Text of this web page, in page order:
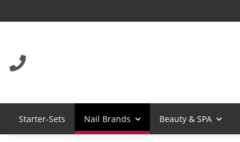
Starter-Sets Nail Brands Beauty & SPA